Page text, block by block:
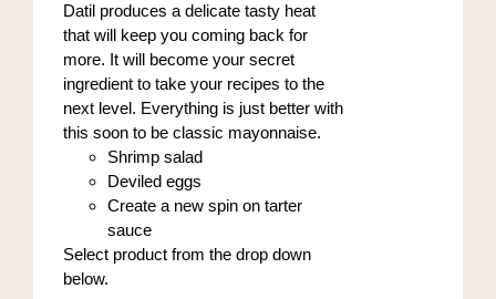
Datil produces a delicate tasty heat
that will keep you coming back for
more. It will become your secret
ingredient to take your recipes to the
next level. Everything is just better with
this soon to be classic mayonnaise.
Shrimp salad
Deviled eggs
Create a new spin on tarter
sauce
Select product from the drop down
below.